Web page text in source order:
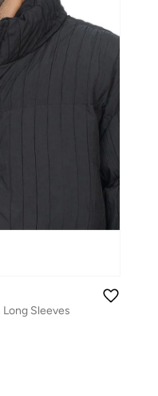
Sleeves